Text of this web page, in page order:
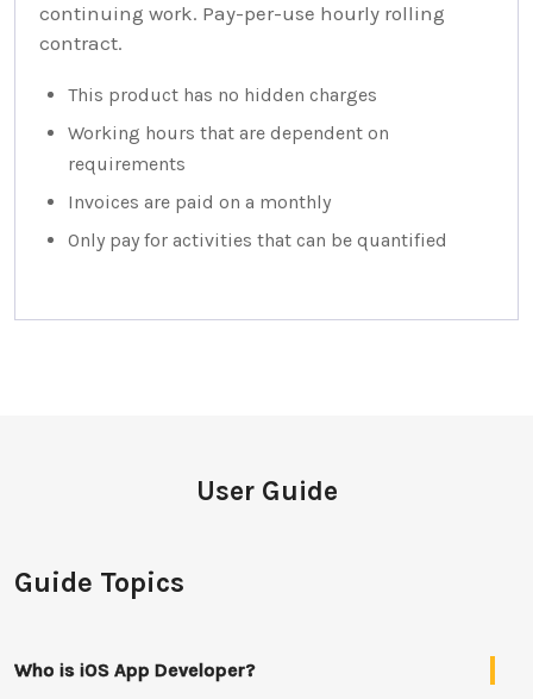
continuing work. Pay-per-use hourly rolling
contract.
This product has no hidden charges
Working hours that are dependent on
requirements
Invoices are paid on a monthly
Only pay for activities that can be quantified
User Guide
Guide Topics
Who is iOS App Developer?